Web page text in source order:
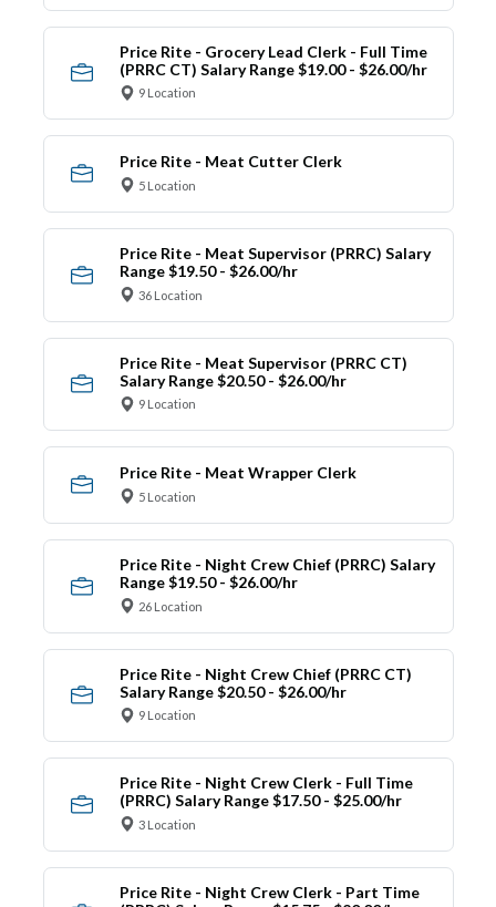
Price Rite - Grocery Lead Clerk - Full Time
(PRRC CT) Salary Range $19.00 - $26.00/hr
9 Location
Price Rite - Meat Cutter Clerk
5 Location
Price Rite - Meat Supervisor (PRRC) Salary
Range $19.50 - $26.00/hr
36 Location
Price Rite - Meat Supervisor (PRRC CT)
Salary Range $20.50 - $26.00/hr
9 Location
Price Rite - Meat Wrapper Clerk
5 Location
Price Rite - Night Crew Chief (PRRC) Salary
Range $19.50 - $26.00/hr
26 Location
Price Rite - Night Crew Chief (PRRC CT)
Salary Range $20.50 - $26.00/hr
9 Location
Price Rite - Night Crew Clerk - Full Time
(PRRC) Salary Range $17.50 - $25.00/hr
3 Location
Price Rite - Night Crew Clerk - Part Time